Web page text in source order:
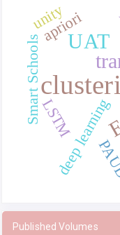
UAT
deep learning
LSTM
Smart Schools
apriori
unity
Published Volumes